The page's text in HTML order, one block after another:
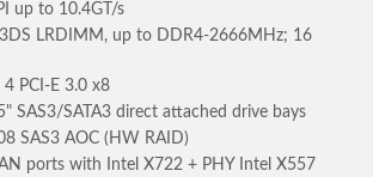
up to 10.4GT/s
LRDIMM, up to DDR4-2666MHz; 16
4 PCI-E 3.0 x8
SAS3/SATA3 direct attached drive bays
SAS3 AOC (HW RAID)
ports with Intel X722 + PHY Intel X557